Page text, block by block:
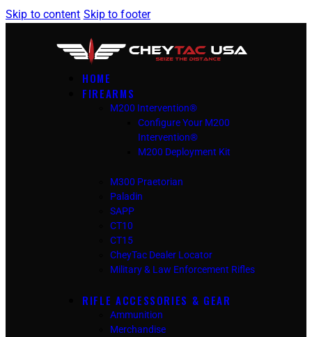
Skip to content Skip to footer
HOME
FIREARMS
M200 Intervention®
Configure Your M200
Intervention®
M200 Deployment Kit
M300 Praetorian
Paladin
SAPP
CT10
CT15
CheyTac Dealer Locator
Military & Law Enforcement Rifles
RIFLE ACCESSORIES & GEAR
Ammunition
Merchandise